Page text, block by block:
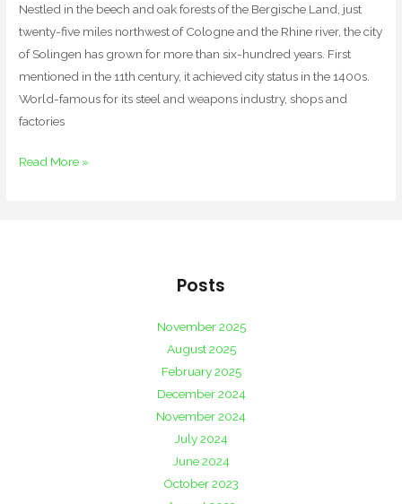
Nestled in the beech and oak forests of the Bergische Land, just
twenty-five miles northwest of Cologne and the Rhine river, the city
of Solingen has grown for more than six-hundred years. First
mentioned in the 11th century, it achieved city status in the 1400s.
World-famous for its steel and weapons industry, shops and
factories
Read More »
Posts
November 2025
August 2025
February 2025
December 2024
November 2024
July 2024
June 2024
October 2023